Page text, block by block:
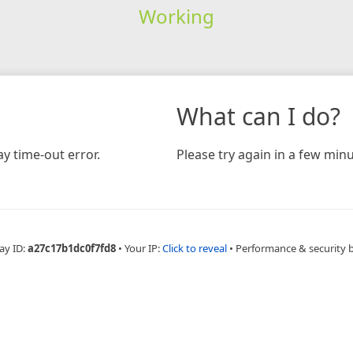
Working
time-out error.
What can I do?
Please try again in a few
ID:a27c17b1dc0f7fd8 • Your IP:Click to reveal • Performance & security